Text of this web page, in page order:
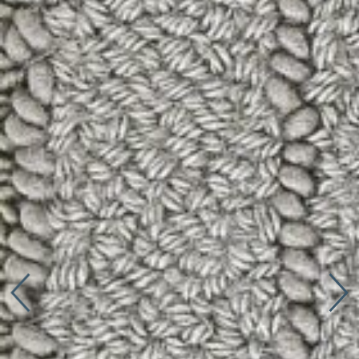
More
Studio Series
Stair Series
Look Books
Connect with us